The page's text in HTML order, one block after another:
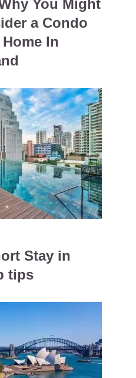
You Might
a Condo
In
Stay in
tips